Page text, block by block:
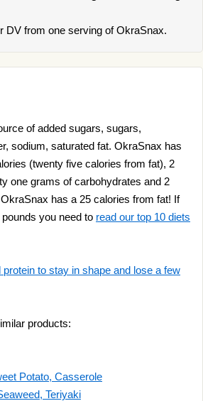
DV from one serving of OkraSnax.
of added sugars, sugars,
sodium, saturated fat. OkraSnax has
(twenty five calories from fat), 2
one grams of carbohydrates and 2
has a 25 calories from fat! If
you need to read our top 10 diets
protein to stay in shape and lose a few
products:
Potato, Casserole
Teriyaki